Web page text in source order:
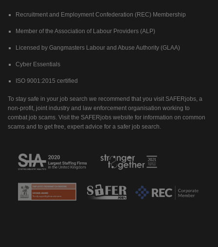
Recruitment and Employment Confederation (REC) Membership
Member of the Association of Labour Providers (ALP)
Licensed by Gangmasters Labour and Abuse Authority (GLAA)
Cyber Essentials
ISO 9001:2015 certified
To stay safe in your job search we recommend that you visit SAFERjobs, a
non-profit, joint industry and law enforcement organisation working to
combat job scams. Visit the SAFERjobs website for information on common
scams and to get free, expert advice for a safer job search.